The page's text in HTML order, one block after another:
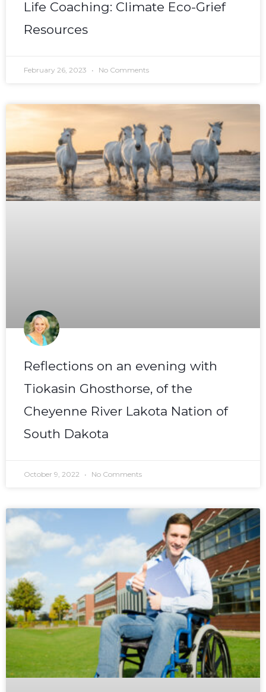
Life Coaching: Climate Eco-Grief
Resources
February 26, 2023 No Comments
Reflections on an evening with
Tiokasin Ghosthorse, of the
Cheyenne River Lakota Nation of
South Dakota
October 9, 2022 No Comments